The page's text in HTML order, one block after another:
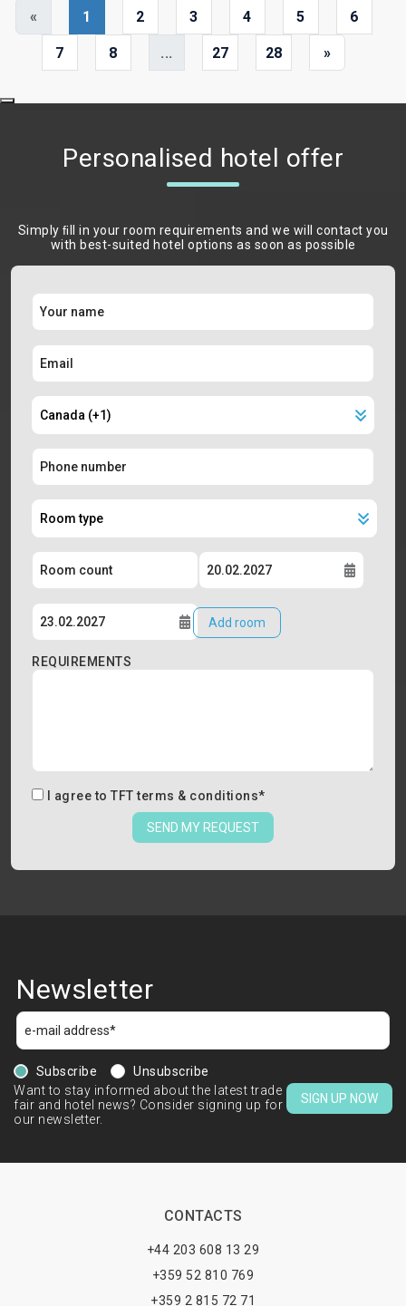
« 1 2 3 4 5 6
7 8 ... 27 28 »
Personalised hotel offer
Simply ﬁll in your room requirements and we will contact you
with best-suited hotel options as soon as possible
Add room
REQUIREMENTS
I agree to TFT terms & conditions*
SEND MY REQUEST
Newsletter
Subscribe
Unsubscribe
Want to stay informed about the latest trade
fair and hotel news? Consider signing up for
our newsletter.
SIGN UP NOW
CONTACTS
+44 203 608 13 29
+359 52 810 769
+359 2 815 72 71